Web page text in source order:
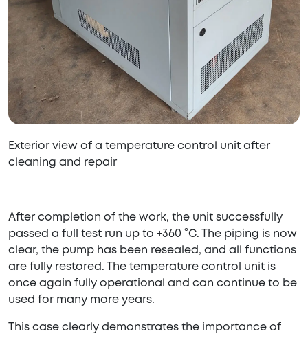
After completion of the work, the unit successfully
passed a full test run up to +360 °C. The piping is now
clear, the pump has been resealed, and all functions
are fully restored. The temperature control unit is
once again fully operational and can continue to be
used for many more years.
This case clearly demonstrates the importance of
Exterior view of a temperature control unit after
cleaning and repair